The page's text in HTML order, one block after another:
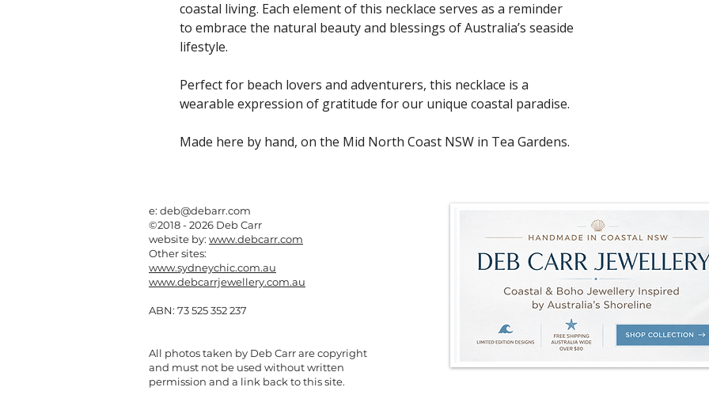
coastal living. Each element of this necklace serves as a reminder
to embrace the natural beauty and blessings of Australia’s seaside
lifestyle.
Perfect for beach lovers and adventurers, this necklace is a
wearable expression of gratitude for our unique coastal paradise.
Made here by hand, on the Mid North Coast NSW in Tea Gardens.
e: deb@debarr.com
©2018 - 2026 Deb Carr
website by: www.debcarr.com
Other sites:
www.sydneychic.com.au
www.debcarrjewellery.com.au
ABN: 73 525 352 237
All photos taken by Deb Carr are copyright
and must not be used without written
permission and a link back to this site.